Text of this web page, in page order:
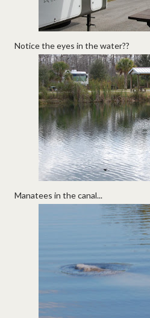
Notice the eyes in the water??
Manatees in the canal...